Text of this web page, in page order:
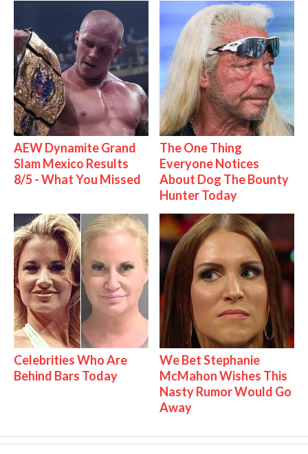
AEW Dynamite Grand
Slam Mexico Results
8/5 - What You Missed
The One Thing
Everyone Notices
About Dog The Bounty
Hunter Today
Celebrities Who Are
Behind Bars Today
We Bet Stephanie
McMahon Wishes This
Nasty Rumor Would Go
Away